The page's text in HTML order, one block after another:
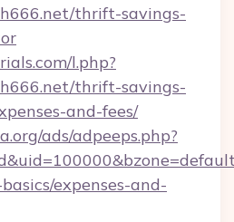
thrift-savings-
l.php?
thrift-savings-
and-fees/
ads/adpeeps.php?
expenses-and-